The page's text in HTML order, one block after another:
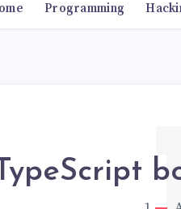
Programming